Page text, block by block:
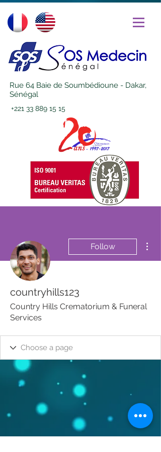
Rue 64 Baie de Soumbédioune - Dakar,
Sénégal
+221 33 889 15 15
Follow
countryhills123
Country Hills Crematorium & Funeral
Services